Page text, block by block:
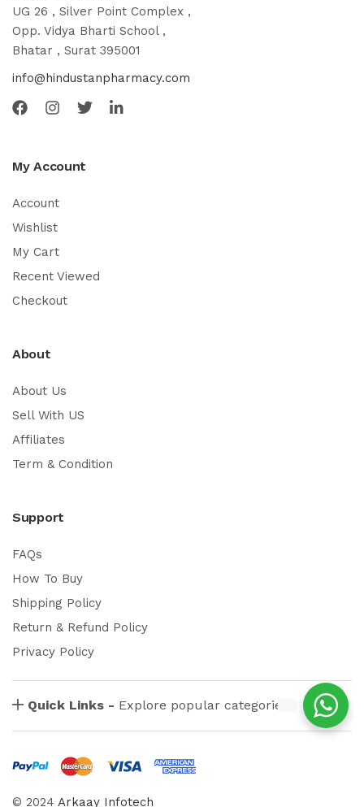
UG 26 , Silver Point Complex ,
Opp. Vidya Bharti School ,
Bhatar , Surat 395001
info@hindustanpharmacy.com
My Account
Account
Wishlist
My Cart
Recent Viewed
Checkout
About
About Us
Sell With US
Affiliates
Term & Condition
Support
FAQs
How To Buy
Shipping Policy
Return & Refund Policy
Privacy Policy
Quick Links - Explore popular categories
© 2024 Arkaay Infotech